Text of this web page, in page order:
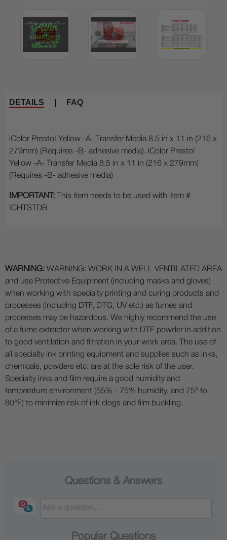
DETAILS FAQ
iColor Presto! Yellow -A- Transfer Media 8.5 in x 11 in (216 x
279mm) (Requires -B- adhesive media). iColor Presto!
Yellow -A- Transfer Media 8.5 in x 11 in (216 x 279mm)
(Requires -B- adhesive media)
IMPORTANT: This item needs to be used with item #
ICHTSTDB
WARNING: WARNING: WORK IN A WELL VENTILATED AREA
and use Protective Equipment (including masks and gloves)
when working with specialty printing and curing products and
processes (including DTF, DTG, UV etc.) as fumes and
processes may be hazardous. We highly recommend the use
of a fume extractor when working with DTF powder in addition
to good ventilation and filtration in your work area. The use of
all specialty ink printing equipment and supplies such as inks,
chemicals, powders etc. are at the sole risk of the user.
Specialty inks and film require a good humidity and
temperature environment (55% - 75% humidity, and 75° to
80°F) to minimize risk of ink clogs and film buckling.
Questions & Answers
Popular Questions